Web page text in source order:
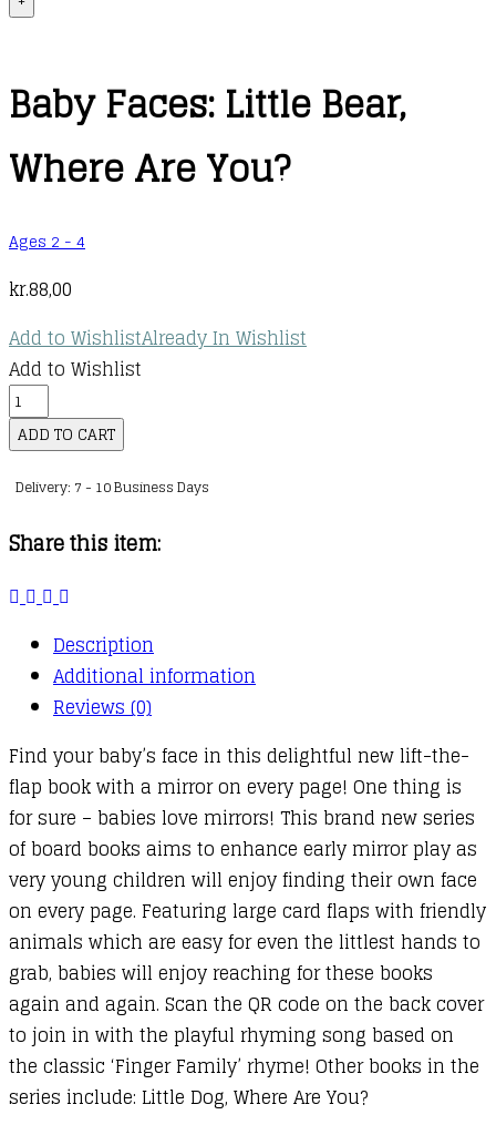
Baby Faces: Little Bear,
Where Are You?
Ages 2 - 4
kr.88,00
Add to WishlistAlready In Wishlist
Add to Wishlist
Baby
Faces:
Little
Bear,
Are
You?
ADD TO CART
Delivery: 7 - 10 Business Days
Share this item:
Description
Additional information
Reviews (0)
Find your baby’s face in this delightful new lift-the-
flap book with a mirror on every page! One thing is
for sure – babies love mirrors! This brand new series
of board books aims to enhance early mirror play as
very young children will enjoy finding their own face
on every page. Featuring large card flaps with friendly
animals which are easy for even the littlest hands to
grab, babies will enjoy reaching for these books
again and again. Scan the QR code on the back cover
to join in with the playful rhyming song based on
the classic ‘Finger Family’ rhyme! Other books in the
series include: Little Dog, Where Are You?